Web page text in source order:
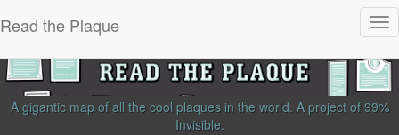
Read the Plaque
A gigantic map of all the cool plaques in the world. A project of 99%
Invisible.